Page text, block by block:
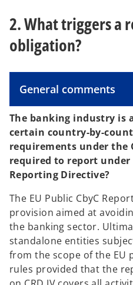
2. What triggers a
obligation?
General comments
The banking industry is
certain country-by-
requirements under the
required to report under
Reporting Directive?
The EU Public CbyC
provision aimed at
the banking sector.
standalone entities
from the scope of the EU
rules provided that the